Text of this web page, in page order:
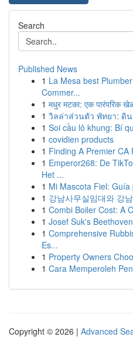
Search
Published News
1 La Mesa best
Commer...
1 मधुर मटका: एक पारंपरिक
1 วิลล่าส่วนตัว พัทยา: ดิ
1 Soi cầu lô khung: Bí
1 covidien products
1 Finding A Premier CA
1 Emperor268: De
Het ...
1 Mi Mascota Fiel:
1 강남사무실임대와 강
1 Combi Boiler Cost: A
1 Josef Suk's
1 Comprehensive
Es...
1 Property Owners
1 Cara Memperoleh
Copyright © 2026 | Advanced